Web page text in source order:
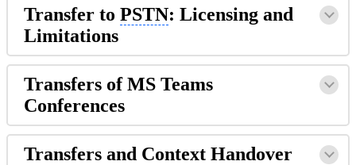
Transfer to PSTN: Licensing and
Limitations
Transfers of MS Teams
Conferences
Transfers and Context Handover